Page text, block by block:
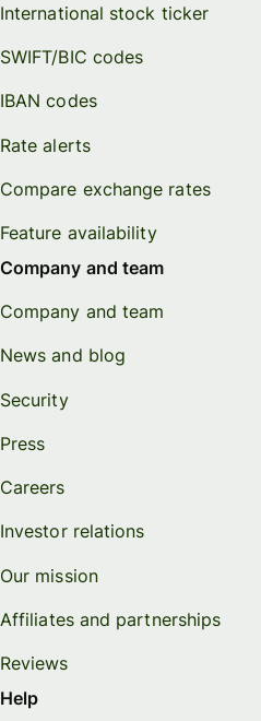
International stock ticker
SWIFT/BIC codes
IBAN codes
Rate alerts
Compare exchange rates
Feature availability
Company and team
Company and team
News and blog
Security
Press
Careers
Investor relations
Our mission
Affiliates and partnerships
Reviews
Help